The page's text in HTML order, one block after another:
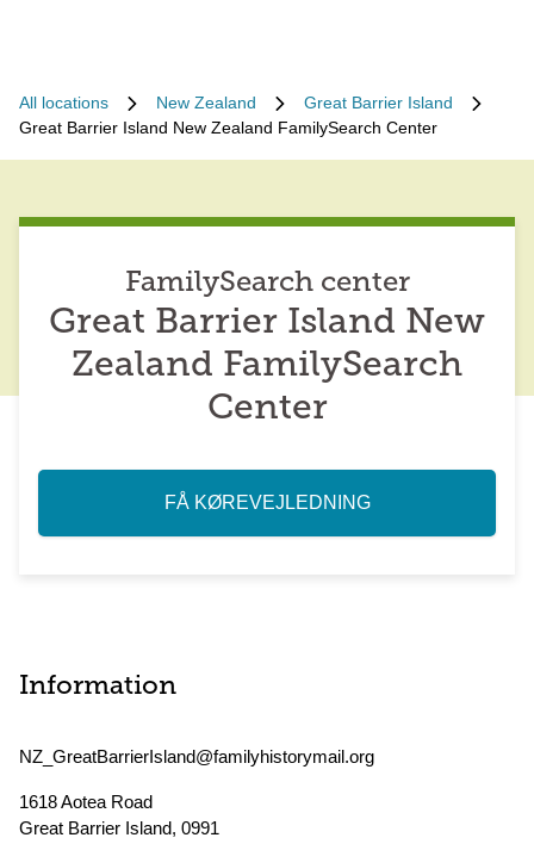
All locations New Zealand
Great Barrier Island
Great Barrier Island New Zealand FamilySearch Center
FamilySearch center
Great Barrier Island New
Zealand FamilySearch
Center
FÅ KØREVEJLEDNING
Information
NZ_GreatBarrierIsland@familyhistorymail.org
1618 Aotea Road
Great Barrier Island, 0991